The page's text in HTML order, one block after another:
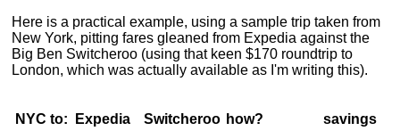
Here is a practical example, using a sample trip taken from
New York, pitting fares gleaned from Expedia against the
Big Ben Switcheroo (using that keen $170 roundtrip to
London, which was actually available as I'm writing this).
NYC to: Expedia Switcheroo how?
savings